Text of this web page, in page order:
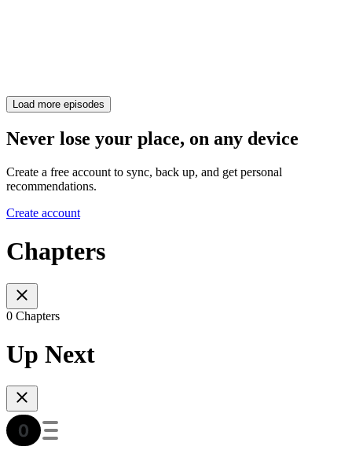
Load more episodes
Never lose your place, on any device
Create a free account to sync, back up, and get personal
recommendations.
Create account
Chapters
0 Chapters
Up Next